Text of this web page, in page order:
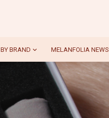
BY BRAND MELANFOLIA NEWS